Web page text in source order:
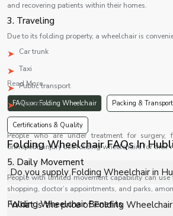
and recovering patients within their homes.
3. Traveling
Due to its folding property, a wheelchair is
Car trunk
Taxi
Public transport
Airports
4. Rehabilitation
People who are under treatment for surgery,
orthopedic injury use folding wheelchairs for their
5. Daily Movement
People with limited movement capability can
shopping, doctor’s appointments, and parks,
Folding Wheelchair Benefits
Read More...
FAQs on Folding Wheelchair Packing & Transport
Certifications & Quality
Folding Wheelchair FAQs In
Do you supply Folding Wheelchair in
Yes, Shelves Tech Private Limited
What is the price of Folding